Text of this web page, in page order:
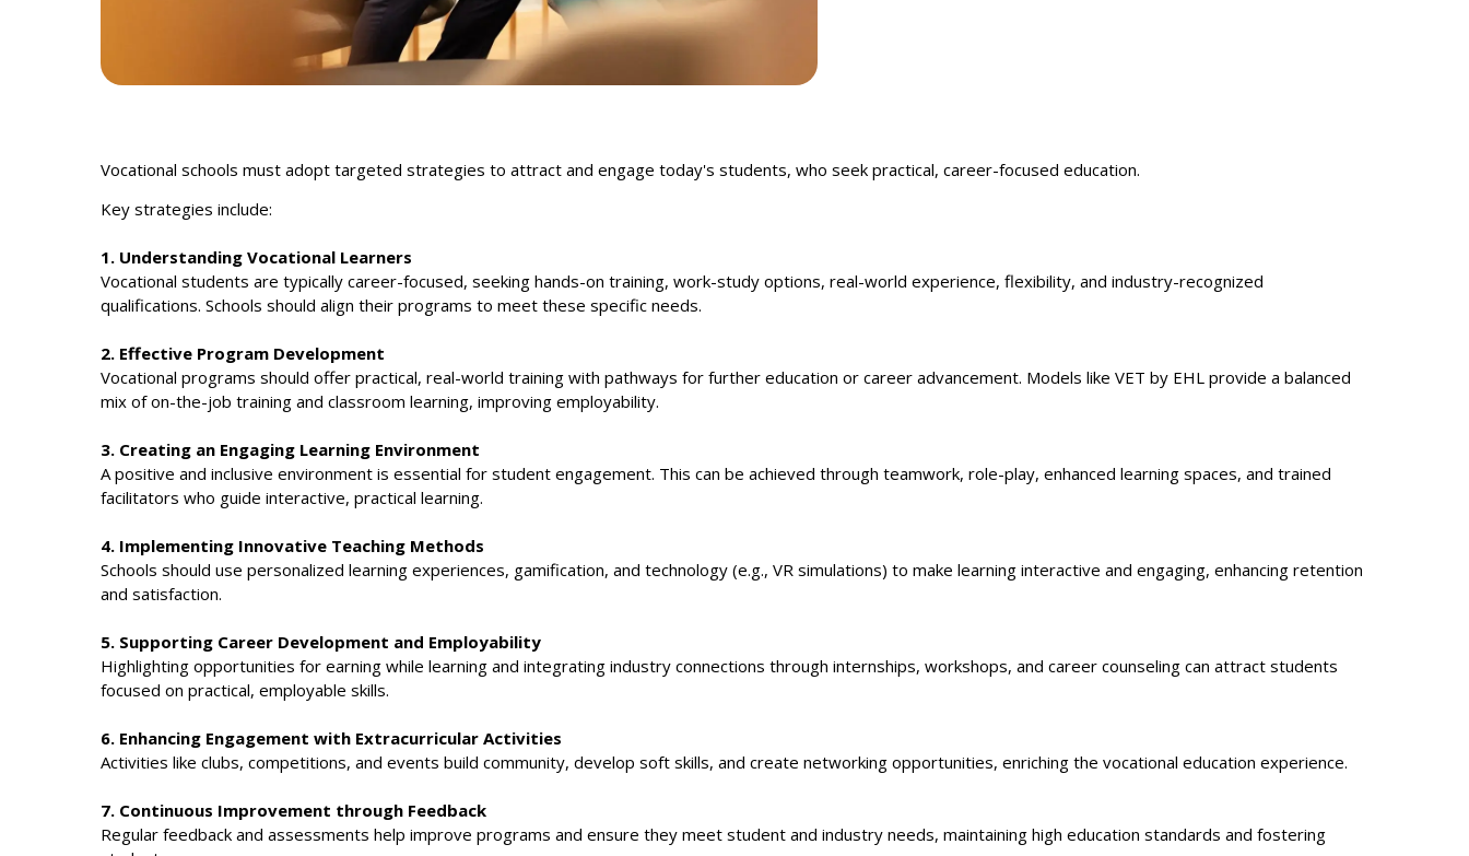
Vocational schools must adopt targeted strategies to attract and engage today's students, who seek practical, career-focused education.
Key strategies include:
1. Understanding Vocational Learners
Vocational students are typically career-focused, seeking hands-on training, work-study options, real-world experience, flexibility, and industry-recognized
qualifications. Schools should align their programs to meet these specific needs.
2. Effective Program Development
Vocational programs should offer practical, real-world training with pathways for further education or career advancement. Models like VET by EHL provide a balanced
mix of on-the-job training and classroom learning, improving employability.
3. Creating an Engaging Learning Environment
A positive and inclusive environment is essential for student engagement. This can be achieved through teamwork, role-play, enhanced learning spaces, and trained
facilitators who guide interactive, practical learning.
4. Implementing Innovative Teaching Methods
Schools should use personalized learning experiences, gamification, and technology (e.g., VR simulations) to make learning interactive and engaging, enhancing retention
and satisfaction.
5. Supporting Career Development and Employability
Highlighting opportunities for earning while learning and integrating industry connections through internships, workshops, and career counseling can attract students
focused on practical, employable skills.
6. Enhancing Engagement with Extracurricular Activities
Activities like clubs, competitions, and events build community, develop soft skills, and create networking opportunities, enriching the vocational education experience.
7. Continuous Improvement through Feedback
Regular feedback and assessments help improve programs and ensure they meet student and industry needs, maintaining high education standards and fostering